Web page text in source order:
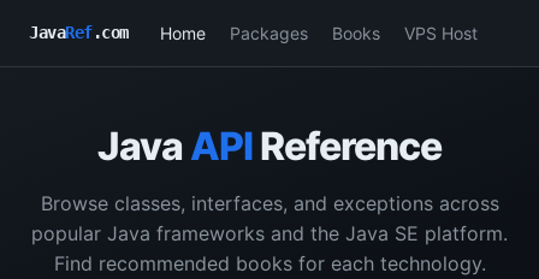
JavaRef.com Home Packages Books VPS Host
Java APIReference
Browse classes, interfaces, and exceptions across
popular Java frameworks and the Java SE platform.
Find recommended books for each technology.